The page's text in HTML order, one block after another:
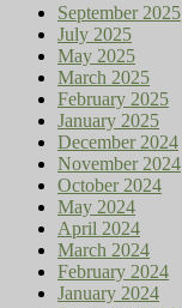
September 2025
July 2025
May 2025
March 2025
February 2025
January 2025
December 2024
November 2024
October 2024
May 2024
April 2024
March 2024
February 2024
January 2024